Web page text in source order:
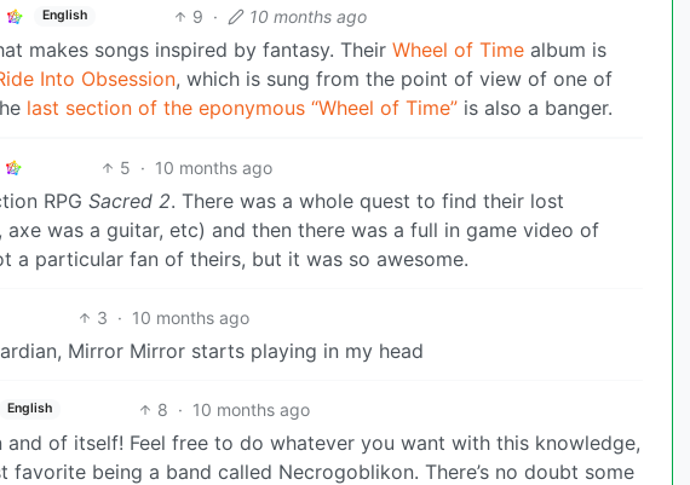
English 9 · 10 months ago
makes songs inspired by fantasy. Their Wheel of Time album is
Into Obsession, which is sung from the point of view of one of
last section of the eponymous “Wheel of Time” is also a banger.
5 · 10 months ago
RPG Sacred 2. There was a whole quest to find their lost
axe was a guitar, etc) and then there was a full in game video of
a particular fan of theirs, but it was so awesome.
3 · 10 months ago
Mirror Mirror starts playing in my head
English 8 · 10 months ago
of itself! Feel free to do whatever you want with this knowledge,
favorite being a band called Necrogoblikon. There’s no doubt some